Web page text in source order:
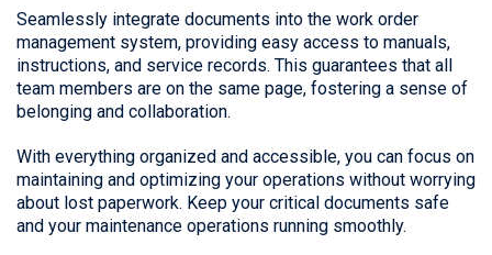
Seamlessly integrate documents into the work order
management system, providing easy access to manuals,
instructions, and service records. This guarantees that all
team members are on the same page, fostering a sense of
belonging and collaboration.
With everything organized and accessible, you can focus on
maintaining and optimizing your operations without worrying
about lost paperwork. Keep your critical documents safe
and your maintenance operations running smoothly.